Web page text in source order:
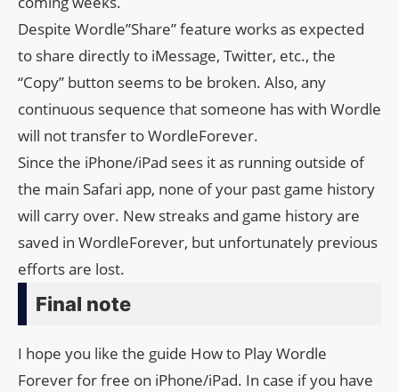
Despite Wordle”Share” feature works as expected
to share directly to iMessage, Twitter, etc., the
“Copy” button seems to be broken. Also, any
continuous sequence that someone has with Wordle
will not transfer to WordleForever.
Since the iPhone/iPad sees it as running outside of
the main Safari app, none of your past game history
will carry over. New streaks and game history are
saved in WordleForever, but unfortunately previous
efforts are lost.
Final note
I hope you like the guide How to Play Wordle
Forever for free on iPhone/iPad. In case if you have